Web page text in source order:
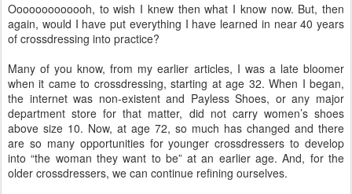
Ooooooooooooh, to wish I knew then what I know now. But, then
again, would I have put everything I have learned in near 40 years
of crossdressing into practice?
Many of you know, from my earlier articles, I was a late bloomer
when it came to crossdressing, starting at age 32. When I began,
the internet was non-existent and Payless Shoes, or any major
department store for that matter, did not carry women’s shoes
above size 10. Now, at age 72, so much has changed and there
are so many opportunities for younger crossdressers to develop
into “the woman they want to be” at an earlier age. And, for the
older crossdressers, we can continue refining ourselves.